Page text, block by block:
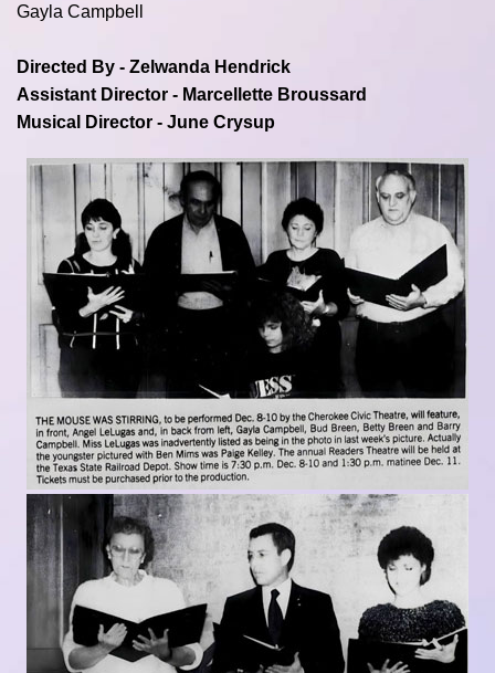
Gayla Campbell
Directed By - Zelwanda Hendrick
Assistant Director - Marcellette Broussard
Musical Director - June Crysup